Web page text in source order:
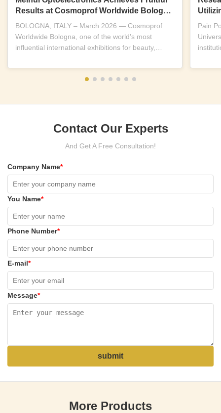
Results at Cosmoprof Worldwide Bologna
2026
BOLOGNA, ITALY – March 2026 — Cosmoprof
Worldwide Bologna, one of the world’s most
influential international exhibitions for beauty,
Near-
Pain
Contact Our Experts
And Get A Free Consultation!
Company Name*
You Name*
Phone Number*
E-mail*
Message*
submit
More Products